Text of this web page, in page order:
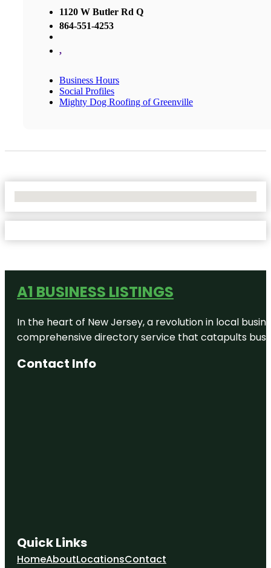
1120 W Butler Rd Q
864-551-4253
,
Business Hours
Social Profiles
Mighty Dog Roofing of Greenville
A1 BUSINESS LISTINGS
In the heart of New Jersey, a revolution in local
comprehensive directory service that catapults
Contact Info
Quick Links
HomeAboutLocationsContact